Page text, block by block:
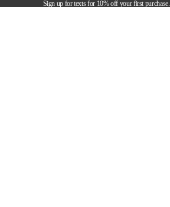
Sign up for texts for 10% off your first purchase.